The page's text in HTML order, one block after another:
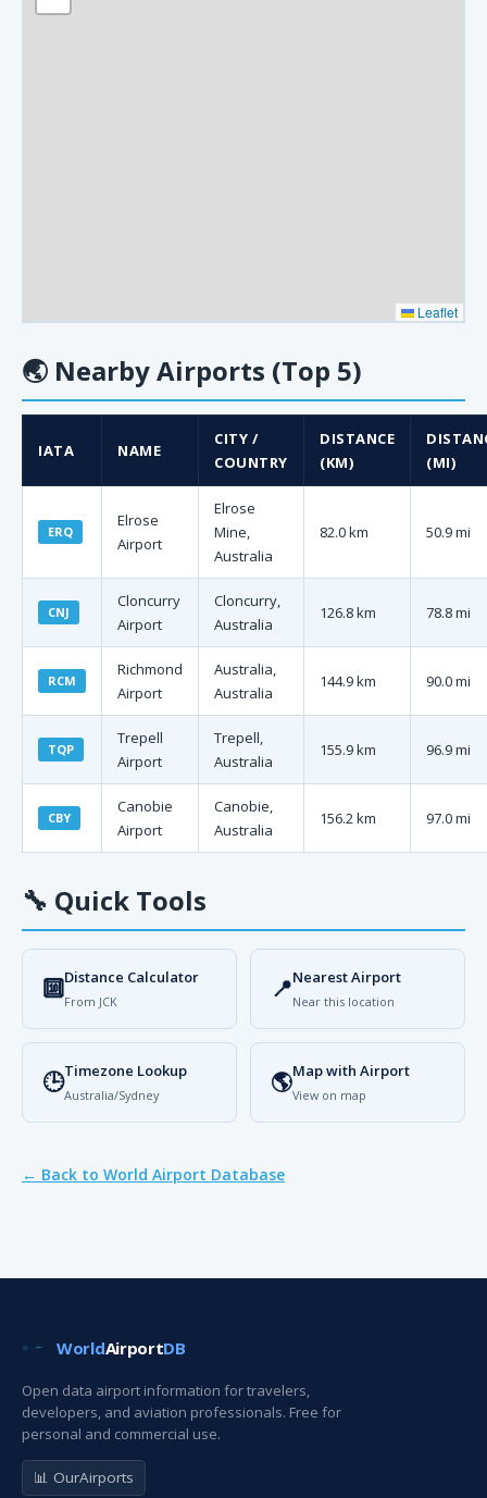
Leaflet
🌏 Nearby Airports (Top 5)
IATA NAME
CITY /
COUNTRY
DISTANCE
(KM)
(MI)
ERQ
Elrose
Airport
Elrose
Mine,
Australia
82.0 km 50.9 mi
CNJ
Cloncurry
Airport
Cloncurry,
Australia
126.8 km 78.8 mi
RCM
Richmond
Airport
Australia,
Australia
144.9 km 90.0 mi
TQP
Trepell
Airport
Trepell,
Australia
155.9 km 96.9 mi
CBY
Canobie
Airport
Canobie,
Australia
156.2 km 97.0 mi
🔧 Quick Tools
🔟Distance Calculator
From JCK 📍Nearest Airport
Near this location
🕒Timezone Lookup
Australia/Sydney 🌎Map with Airport
View on map
← Back to World Airport Database
WorldAirportDB
Open data airport information for travelers,
developers, and aviation professionals. Free for
personal and commercial use.
📊 OurAirports